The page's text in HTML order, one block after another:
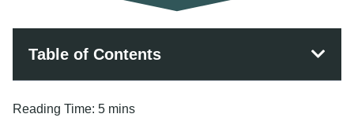
Table of Contents
Reading Time: 5 mins